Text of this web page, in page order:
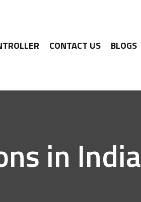
CONTACT US BLOGS
in India